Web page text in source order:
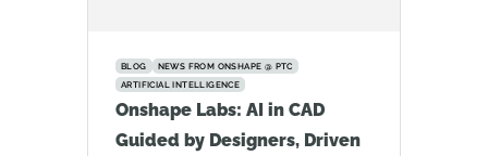
BLOG
NEWS FROM ONSHAPE @ PTC
ARTIFICIAL INTELLIGENCE
Onshape Labs: AI in CAD
Guided by Designers, Driven